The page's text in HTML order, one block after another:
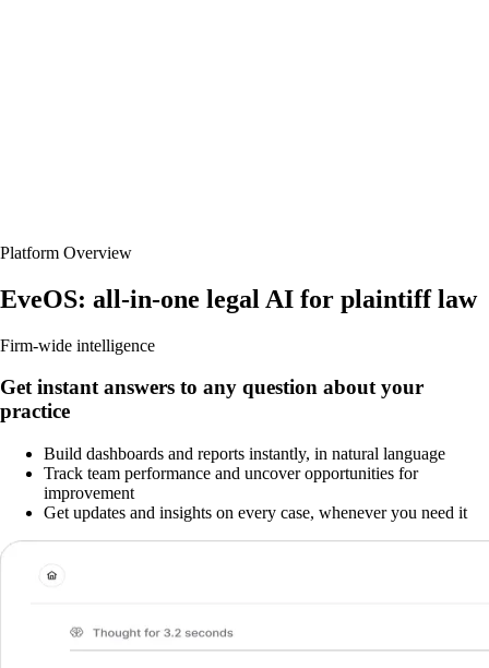
Platform Overview
EveOS: all-in-one legal AI for plaintiff law
Firm-wide intelligence
Get instant answers to any question about your
practice
Build dashboards and reports instantly, in natural language
Track team performance and uncover opportunities for
improvement
Get updates and insights on every case, whenever you need it